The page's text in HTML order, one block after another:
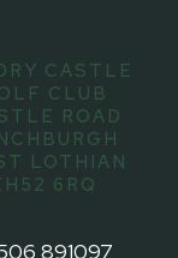
CASTLE
CLUB
ROAD
LOTHIAN
6RQ
891097